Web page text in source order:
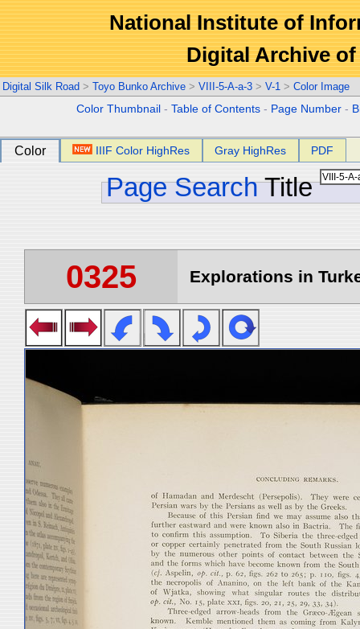
National Institute of
Digital Archive
Digital Silk Road > Toyo Bunko Archive > VIII-5-A-a-3 > V-1 > Color Image
Color Thumbnail -Table of Contents - Page Number -
Color IIIF Color HighRes Gray HighRes PDF
Page Search Title
0325 Explorations in